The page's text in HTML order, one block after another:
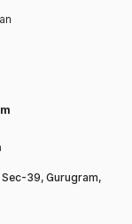
39, Gurugram,